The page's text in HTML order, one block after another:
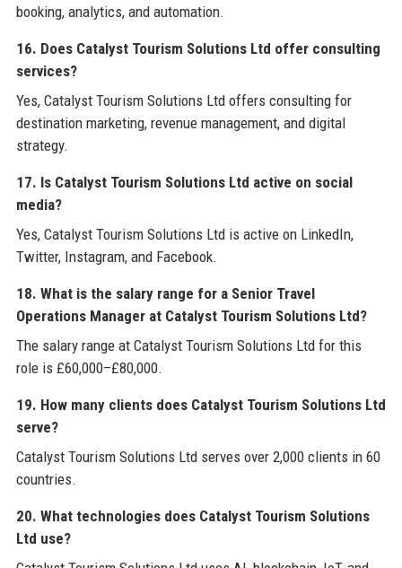
booking, analytics, and automation.
16. Does Catalyst Tourism Solutions Ltd offer consulting
services?
Yes, Catalyst Tourism Solutions Ltd offers consulting for
destination marketing, revenue management, and digital
strategy.
17. Is Catalyst Tourism Solutions Ltd active on social
media?
Yes, Catalyst Tourism Solutions Ltd is active on LinkedIn,
Twitter, Instagram, and Facebook.
18. What is the salary range for a Senior Travel
Operations Manager at Catalyst Tourism Solutions Ltd?
The salary range at Catalyst Tourism Solutions Ltd for this
role is £60,000–£80,000.
19. How many clients does Catalyst Tourism Solutions Ltd
serve?
Catalyst Tourism Solutions Ltd serves over 2,000 clients in 60
countries.
20. What technologies does Catalyst Tourism Solutions
Ltd use?